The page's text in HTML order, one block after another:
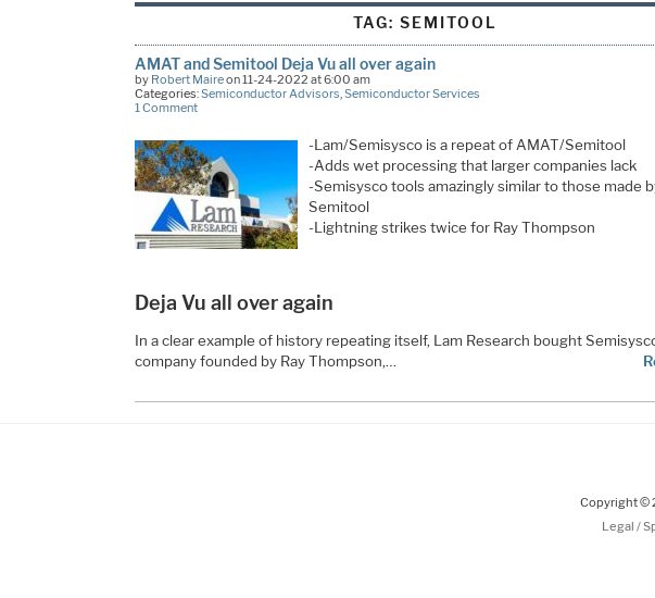
TAG:SEMITOOL
AMAT and Semitool Deja Vu all over again
by Robert Maireon 11-24-2022 at 6:00 am
Categories:Semiconductor Advisors Semiconductor Services
1 Comment
-Lam/Semisysco is a repeat of AMAT/Semitool
-Adds wet processing that larger companies lack
-Semisysco tools amazingly similar to those made
Semitool
-Lightning strikes twice for Ray Thompson
Deja Vu all over again
In a clear example of history repeating itself, Lam Research bought
company founded by Ray Thompson,…
Copyright ©
Legal /